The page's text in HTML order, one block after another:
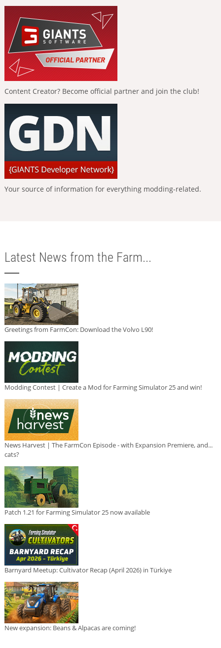
Content Creator? Become official partner and join the club!
Your source of information for everything modding-related.
Latest News from the Farm...
Greetings from FarmCon: Download the Volvo L90!
Modding Contest | Create a Mod for Farming Simulator 25 and win!
News Harvest | The FarmCon Episode - with Expansion Premiere, and...
cats?
Patch 1.21 for Farming Simulator 25 now available
Barnyard Meetup: Cultivator Recap (April 2026) in Türkiye
New expansion: Beans & Alpacas are coming!